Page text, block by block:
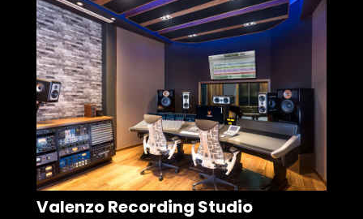
Valenzo Recording Studio